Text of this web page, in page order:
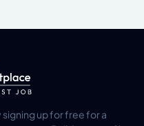
up for free for a